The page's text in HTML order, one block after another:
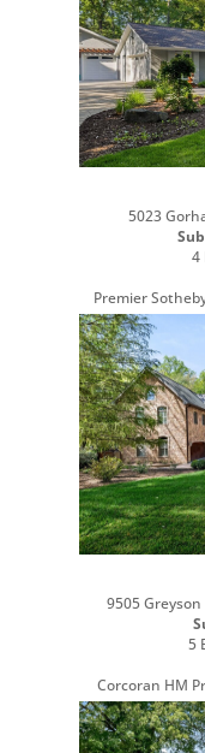
5023
4
Premier
9505
5
Corcoran HM